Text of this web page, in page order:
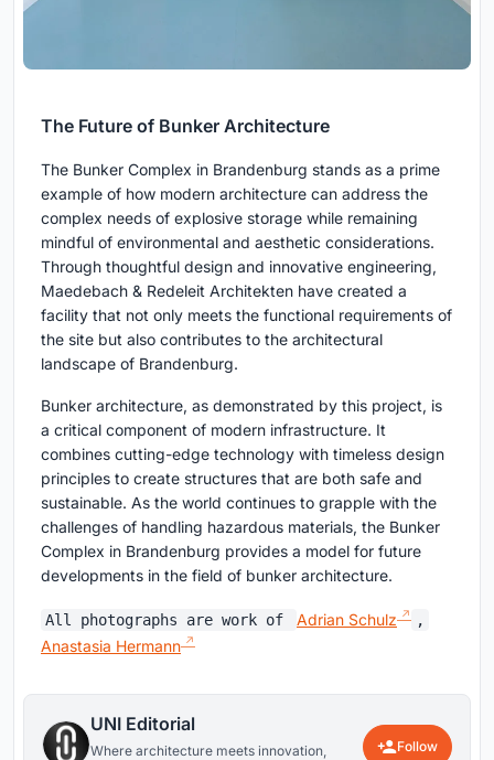
The Future of Bunker Architecture
The Bunker Complex in Brandenburg stands as a prime
example of how modern architecture can address the
complex needs of explosive storage while remaining
mindful of environmental and aesthetic considerations.
Through thoughtful design and innovative engineering,
Maedebach & Redeleit Architekten have created a
facility that not only meets the functional requirements of
the site but also contributes to the architectural
landscape of Brandenburg.
Bunker architecture, as demonstrated by this project, is
a critical component of modern infrastructure. It
combines cutting-edge technology with timeless design
principles to create structures that are both safe and
sustainable. As the world continues to grapple with the
challenges of handling hazardous materials, the Bunker
Complex in Brandenburg provides a model for future
developments in the field of bunker architecture.
All photographs are work of Adrian Schulz ,
Anastasia Hermann
UNI Editorial
Where architecture meets innovation,
Follow